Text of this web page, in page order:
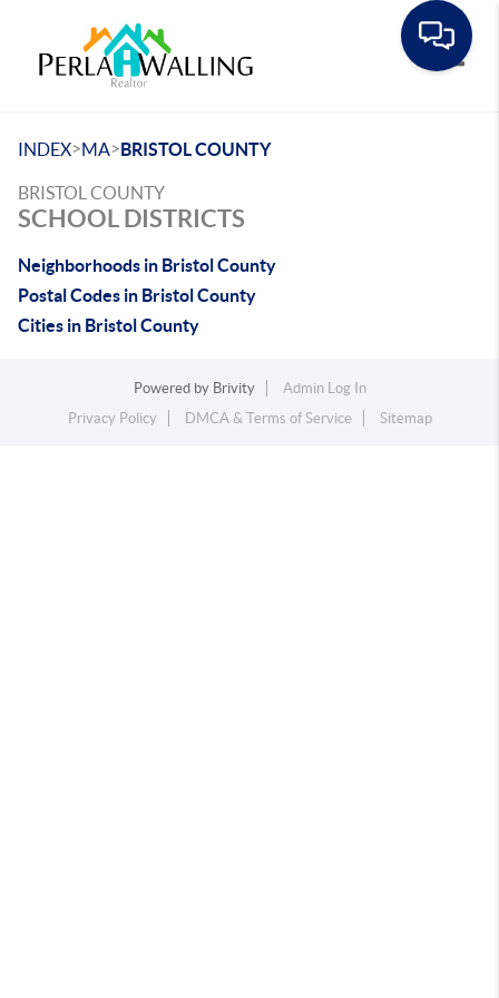
INDEX>MA>BRISTOL COUNTY
BRISTOL COUNTY
SCHOOL DISTRICTS
Neighborhoods in Bristol County
Postal Codes in Bristol County
Cities in Bristol County
Powered by Brivity
Admin Log In
Privacy Policy
DMCA & Terms of Service Sitemap